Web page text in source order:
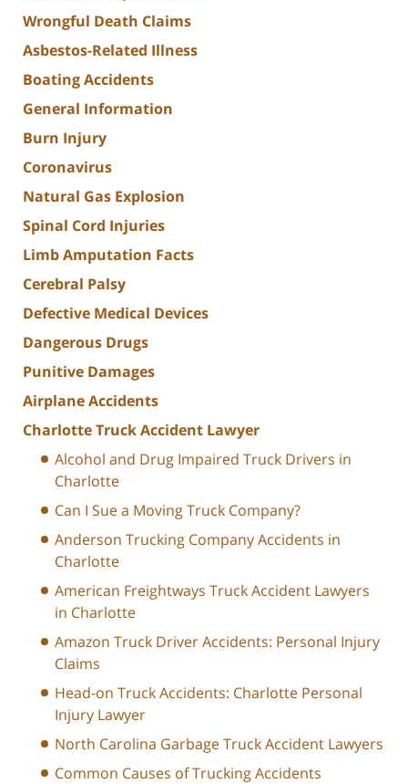
Wrongful Death Claims
Asbestos-Related Illness
Boating Accidents
General Information
Burn Injury
Coronavirus
Natural Gas Explosion
Spinal Cord Injuries
Limb Amputation Facts
Cerebral Palsy
Defective Medical Devices
Dangerous Drugs
Punitive Damages
Airplane Accidents
Charlotte Truck Accident Lawyer
Alcohol and Drug Impaired Truck Drivers in
Charlotte
Can I Sue a Moving Truck Company?
Anderson Trucking Company Accidents in
Charlotte
American Freightways Truck Accident Lawyers
in Charlotte
Amazon Truck Driver Accidents: Personal Injury
Claims
Head-on Truck Accidents: Charlotte Personal
Injury Lawyer
North Carolina Garbage Truck Accident Lawyers
Common Causes of Trucking Accidents